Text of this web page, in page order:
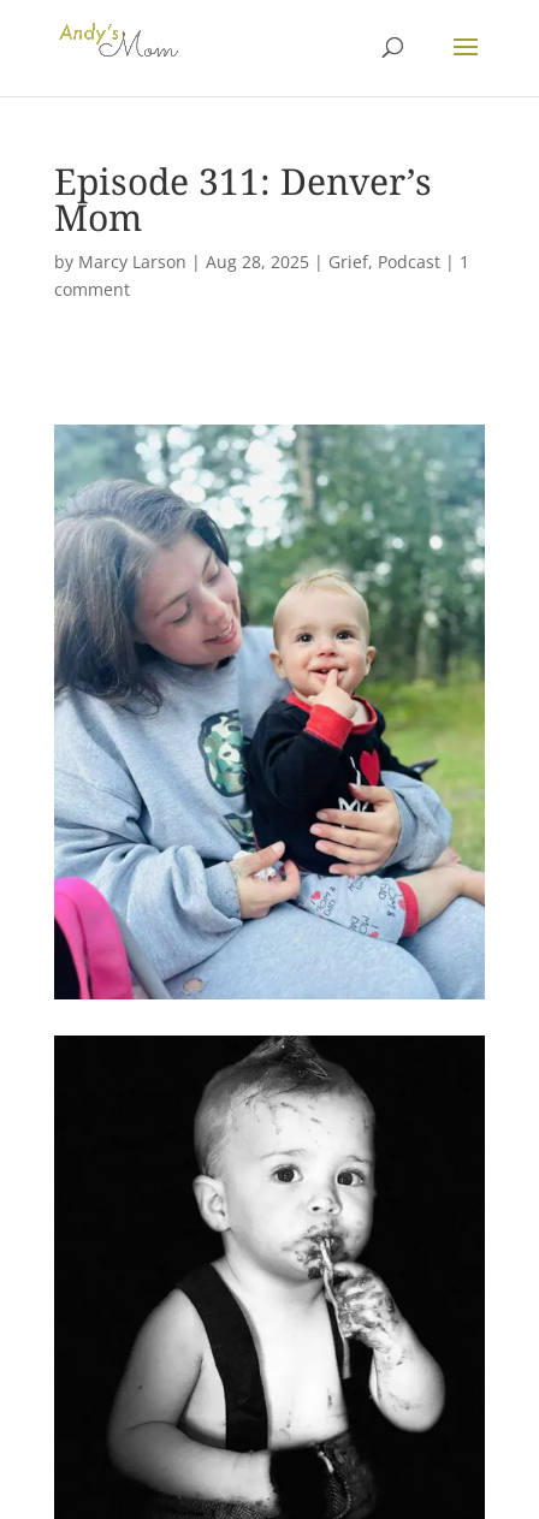
Episode 311: Denver’s
Mom
by Marcy Larson | Aug 28, 2025| Grief, Podcast| 1
comment